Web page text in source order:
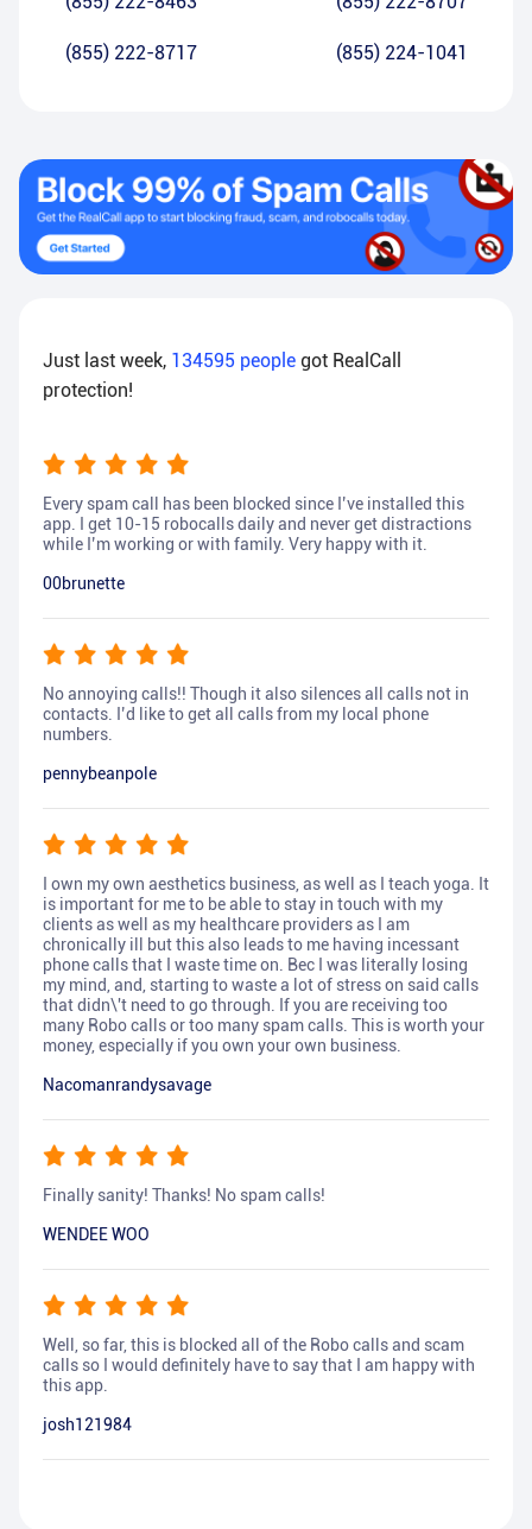
(855) 222-8717 (855) 224-1041
Just last week, 134595 people got RealCall
protection!
Every spam call has been blocked since I’ve installed this
app. I get 10-15 robocalls daily and never get distractions
while I’m working or with family. Very happy with it.
00brunette
No annoying calls!! Though it also silences all calls not in
contacts. I’d like to get all calls from my local phone
numbers.
pennybeanpole
I own my own aesthetics business, as well as I teach yoga. It
is important for me to be able to stay in touch with my
clients as well as my healthcare providers as I am
chronically ill but this also leads to me having incessant
phone calls that I waste time on. Bec I was literally losing
my mind, and, starting to waste a lot of stress on said calls
that didn\'t need to go through. If you are receiving too
many Robo calls or too many spam calls. This is worth your
money, especially if you own your own business.
Nacomanrandysavage
Finally sanity! Thanks! No spam calls!
WENDEE WOO
Well, so far, this is blocked all of the Robo calls and scam
calls so I would definitely have to say that I am happy with
this app.
josh121984